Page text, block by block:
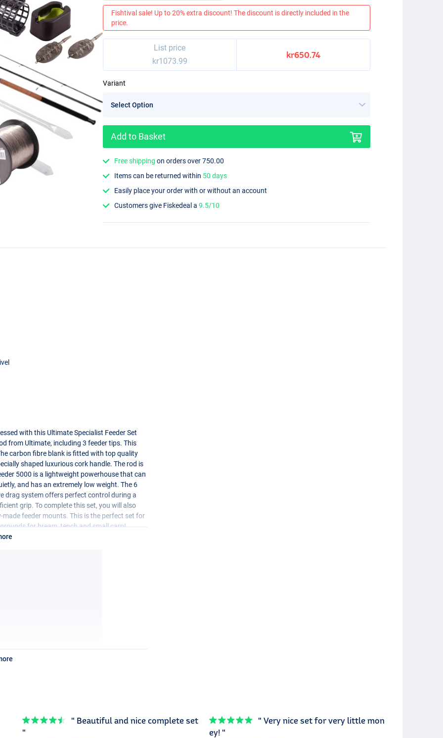
Fishtival sale! Up to 20% extra discount! The discount is directly included in the
price.
List price
kr1073.99
kr650.74
Variant
Add to Basket
Free shipping on orders over 750.00
Items can be returned within 50 days
Easily place your order with or without an account
Customers give Fiskedeal a9.5/10
with this Ultimate Specialist Feeder Set
from Ultimate, including 3 feeder tips. This
carbon fibre blank is fitted with top quality
shaped luxurious cork handle. The rod is
5000 is a lightweight powerhouse that can
and has an extremely low weight. The 6
drag system offers perfect control during a
grip. To complete this set, you will also
made feeder mounts. This is the perfect set for
for bream, tench and small carp!
" Beautiful and nice complete set
"
" Very nice set for very little mon
ey! "